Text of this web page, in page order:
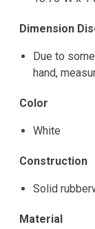
Dimension
Due to
hand,
Color
White
Construction
Solid
Material